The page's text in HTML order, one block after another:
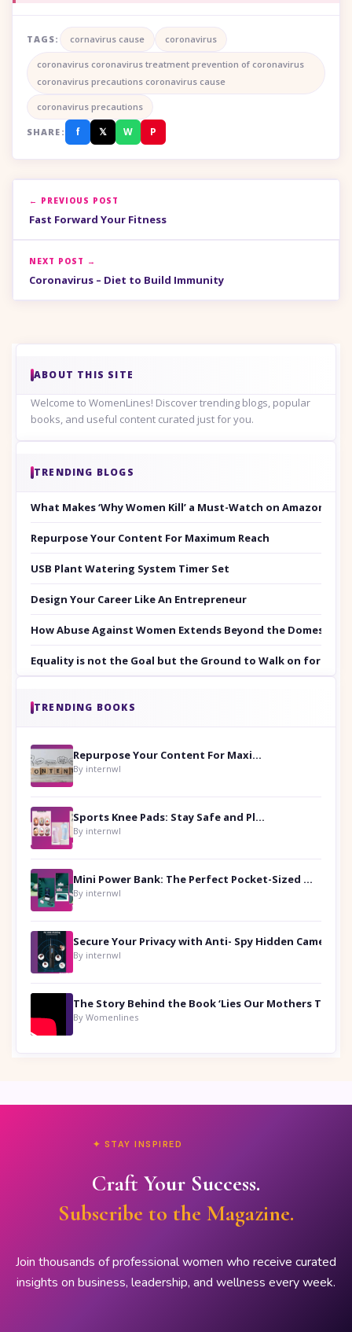
TAGS: cornavirus cause coronavirus
coronavirus coronavirus treatment prevention of coronavirus
coronavirus precautions coronavirus cause
coronavirus precautions
SHARE: f 𝕏 W P
← PREVIOUS POST
Fast Forward Your Fitness
NEXT POST →
Coronavirus – Diet to Build Immunity
ABOUT THIS SITE
Welcome to WomenLines! Discover trending blogs, popular
books, and useful content curated just for you.
TRENDING BLOGS
What Makes ‘Why Women Kill’ a Must-Watch on Amazon
Repurpose Your Content For Maximum Reach
USB Plant Watering System Timer Set
Design Your Career Like An Entrepreneur
How Abuse Against Women Extends Beyond the Domestic
Equality is not the Goal but the Ground to Walk on for
TRENDING BOOKS
Repurpose Your Content For Maximum Reach
By internwl
Sports Knee Pads: Stay Safe and Play Hard
By internwl
Mini Power Bank: The Perfect Pocket-Sized Companion
By internwl
By internwl
By Womenlines
✦ STAY INSPIRED
Craft Your Success.
Subscribe to the Magazine.
Join thousands of professional women who receive curated
insights on business, leadership, and wellness every week.